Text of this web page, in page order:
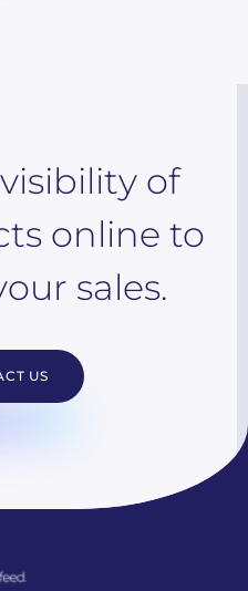
of
online to
sales.
US